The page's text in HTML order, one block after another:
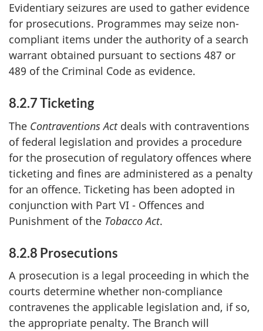
Evidentiary seizures are used to gather evidence
for prosecutions. Programmes may seize non-
compliant items under the authority of a search
warrant obtained pursuant to sections 487 or
489 of the Criminal Code as evidence.
8.2.7 Ticketing
The Contraventions Actdeals with contraventions
of federal legislation and provides a procedure
for the prosecution of regulatory offences where
ticketing and fines are administered as a penalty
for an offence. Ticketing has been adopted in
conjunction with Part VI - Offences and
Punishment of the Tobacco Act.
8.2.8 Prosecutions
A prosecution is a legal proceeding in which the
courts determine whether non-compliance
contravenes the applicable legislation and, if so,
the appropriate penalty. The Branch will